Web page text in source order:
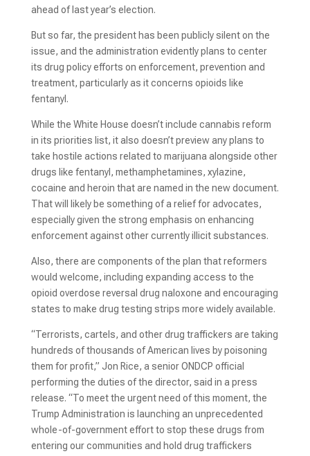
ahead of last year’s election.
But so far, the president has been publicly silent on the
issue, and the administration evidently plans to center
its drug policy efforts on enforcement, prevention and
treatment, particularly as it concerns opioids like
fentanyl.
While the White House doesn’t include cannabis reform
in its priorities list, it also doesn’t preview any plans to
take hostile actions related to marijuana alongside other
drugs like fentanyl, methamphetamines, xylazine,
cocaine and heroin that are named in the new document.
That will likely be something of a relief for advocates,
especially given the strong emphasis on enhancing
enforcement against other currently illicit substances.
Also, there are components of the plan that reformers
would welcome, including expanding access to the
opioid overdose reversal drug naloxone and encouraging
states to make drug testing strips more widely available.
“Terrorists, cartels, and other drug traffickers are taking
hundreds of thousands of American lives by poisoning
them for profit,” Jon Rice, a senior ONDCP official
performing the duties of the director, said in a press
release. “To meet the urgent need of this moment, the
Trump Administration is launching an unprecedented
whole-of-government effort to stop these drugs from
entering our communities and hold drug traffickers